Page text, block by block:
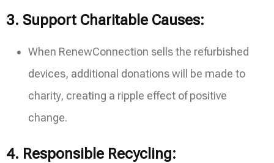
3. Support Charitable Causes:
When RenewConnection sells the refurbished
devices, additional donations will be made to
charity, creating a ripple effect of positive
change.
4. Responsible Recycling: